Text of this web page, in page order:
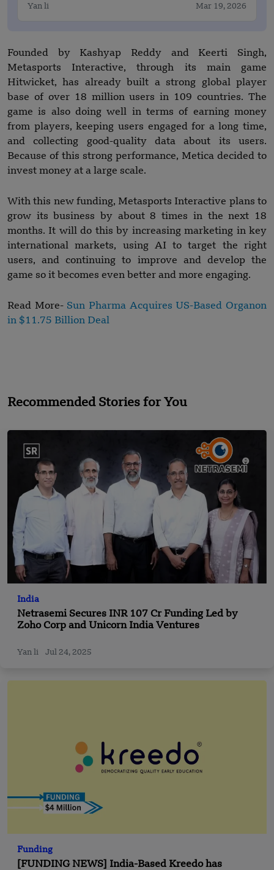
Yan li Mar 19, 2026
Founded by Kashyap Reddy and Keerti Singh,
Metasports Interactive, through its main game
Hitwicket, has already built a strong global player
base of over 18 million users in 109 countries. The
game is also doing well in terms of earning money
from players, keeping users engaged for a long time,
and collecting good-quality data about its users.
Because of this strong performance, Metica decided to
invest money at a large scale.
With this new funding, Metasports Interactive plans to
grow its business by about 8 times in the next 18
months. It will do this by increasing marketing in key
international markets, using AI to target the right
users, and continuing to improve and develop the
game so it becomes even better and more engaging.
Read More- Sun Pharma Acquires US-Based Organon
in $11.75 Billion Deal
Recommended Stories for You
India
Netrasemi Secures INR 107 Cr Funding Led by
Zoho Corp and Unicorn India Ventures
Yan li Jul 24, 2025
Funding
[FUNDING NEWS] India-Based Kreedo has